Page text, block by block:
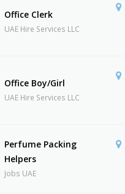
Office Clerk
UAE Hire Services LLC
Office Boy/Girl
UAE Hire Services LLC
Perfume Packing
Helpers
Jobs UAE